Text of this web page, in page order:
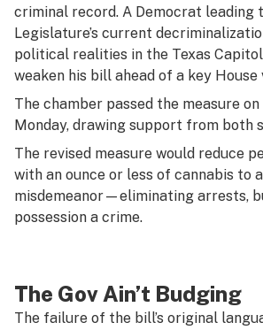
criminal record. A Democrat leading
Legislature’s current
political realities in the Texas
weaken his bill ahead of a key
The chamber passed the measure
Monday, drawing support from both
The revised measure would reduce
with an ounce or less of cannabis to
misdemeanor—eliminating arrests,
possession a crime.
The Gov Ain’t Budging
The failure of the bill’s original